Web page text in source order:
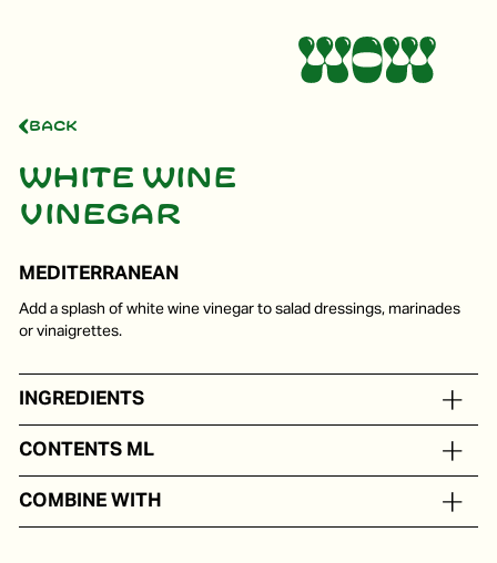
Back
White wine
vinegar
MEDITERRANEAN
Add a splash of white wine vinegar to salad dressings, marinades
or vinaigrettes.
INGREDIENTS
CONTENTS ML
COMBINE WITH